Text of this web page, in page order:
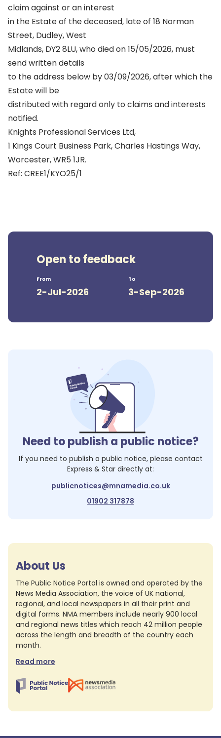
claim against or an interest
in the Estate of the deceased, late of 18 Norman
Street, Dudley, West
Midlands, DY2 8LU, who died on 15/05/2026, must
send written details
to the address below by 03/09/2026, after which the
Estate will be
distributed with regard only to claims and interests
notified.
Knights Professional Services Ltd,
1 Kings Court Business Park, Charles Hastings Way,
Worcester, WR5 1JR.
Ref: CREE1/KYO25/1
Open to feedback
From
2-Jul-2026
To
3-Sep-2026
Need to publish a public notice?
If you need to publish a public notice, please contact
Express & Star directly at:
publicnotices@mnamedia.co.uk
01902 317878
About Us
The Public Notice Portal is owned and operated by the
News Media Association, the voice of UK national,
regional, and local newspapers in all their print and
digital forms. NMA members include nearly 900 local
and regional news titles which reach 42 million people
across the length and breadth of the country each
month.
Read more